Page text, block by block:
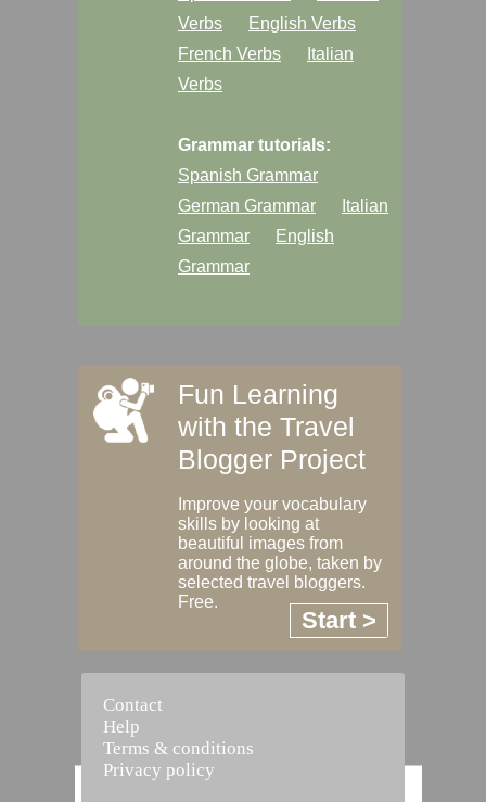
Verbs
English Verbs
French Verbs
Italian
Verbs
Grammar tutorials:
Spanish Grammar
German Grammar
Italian
Grammar
English
Grammar
Fun Learning
with the Travel
Blogger Project
Improve your vocabulary
skills by looking at
beautiful images from
around the globe, taken by
selected travel bloggers.
Free.
Start >
Contact
Help
Terms & conditions
Privacy policy